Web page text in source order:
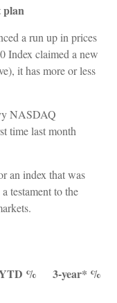
a run up in prices
Index claimed a new
it has more or less
NASDAQ
time last month
an index that was
testament to the
% 3-year* %